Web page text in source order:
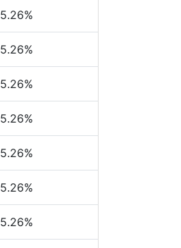
5.26%
5.26%
5.26%
5.26%
5.26%
5.26%
5.26%